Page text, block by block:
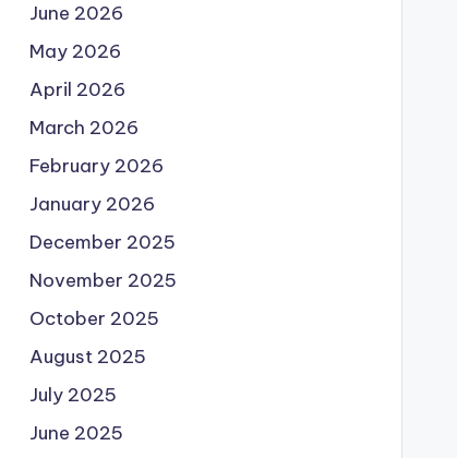
June 2026
May 2026
April 2026
March 2026
February 2026
January 2026
December 2025
November 2025
October 2025
August 2025
July 2025
June 2025